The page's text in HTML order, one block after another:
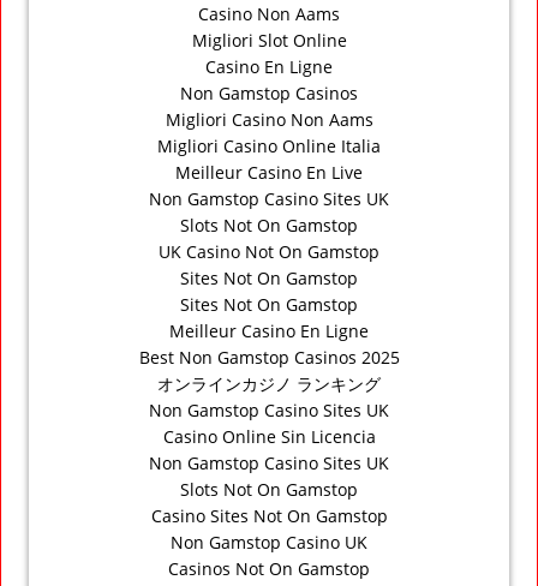
Casino Non Aams
Migliori Slot Online
Casino En Ligne
Non Gamstop Casinos
Migliori Casino Non Aams
Migliori Casino Online Italia
Meilleur Casino En Live
Non Gamstop Casino Sites UK
Slots Not On Gamstop
UK Casino Not On Gamstop
Sites Not On Gamstop
Sites Not On Gamstop
Meilleur Casino En Ligne
Best Non Gamstop Casinos 2025
オンラインカジノ ランキング
Non Gamstop Casino Sites UK
Casino Online Sin Licencia
Non Gamstop Casino Sites UK
Slots Not On Gamstop
Casino Sites Not On Gamstop
Non Gamstop Casino UK
Casinos Not On Gamstop